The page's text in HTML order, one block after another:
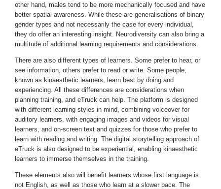
other hand, males tend to be more mechanically focused and have
better spatial awareness. While these are generalisations of binary
gender types and not necessarily the case for every individual,
they do offer an interesting insight. Neurodiversity can also bring a
multitude of additional learning requirements and considerations.
There are also different types of learners. Some prefer to hear, or
see information, others prefer to read or write. Some people,
known as kinaesthetic learners, learn best by doing and
experiencing. All these differences are considerations when
planning training, and eTruck can help. The platform is designed
with different learning styles in mind, combining voiceover for
auditory learners, with engaging images and videos for visual
learners, and on-screen text and quizzes for those who prefer to
learn with reading and writing. The digital storytelling approach of
eTruck is also designed to be experiential, enabling kinaesthetic
learners to immerse themselves in the training.
These elements also will benefit learners whose first language is
not English, as well as those who learn at a slower pace. The